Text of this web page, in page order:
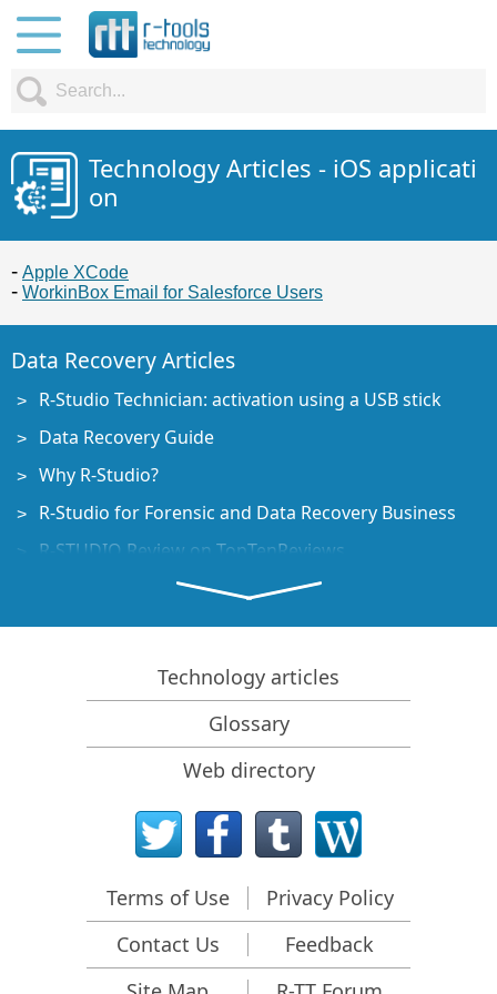
Technology Articles - iOS applicati
on
Apple XCode
WorkinBox Email for Salesforce Users
Data Recovery Articles
R-Studio Technician: activation using a USB stick
Data Recovery Guide
Why R-Studio?
R-Studio for Forensic and Data Recovery Business
R-STUDIO Review on TopTenReviews
File Recovery Specifics for SSD devices
How to recover data from NVMe devices
Predicting Success of Common Data Recovery Cases
Recovery of Overwritten Data
Emergency File Recovery Using R-Studio Emergency
RAID Recovery Presentation
R-Studio: Data recovery from a non-functional
Clone Disks Before File Recovery
HD Video Recovery from SD cards
File Recovery from an Unbootable Mac Computer
Technology articles
Glossary
Web directory
Terms of Use
Privacy Policy
Contact Us
Feedback